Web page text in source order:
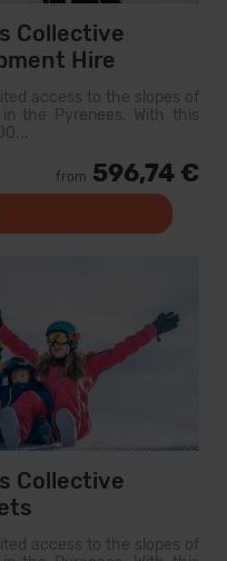
Collective
Hire
access to the slopes of
the Pyrenees. With this
from 596,74 €
Collective
access to the slopes of